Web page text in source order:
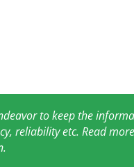
to keep the
reliability etc. Read